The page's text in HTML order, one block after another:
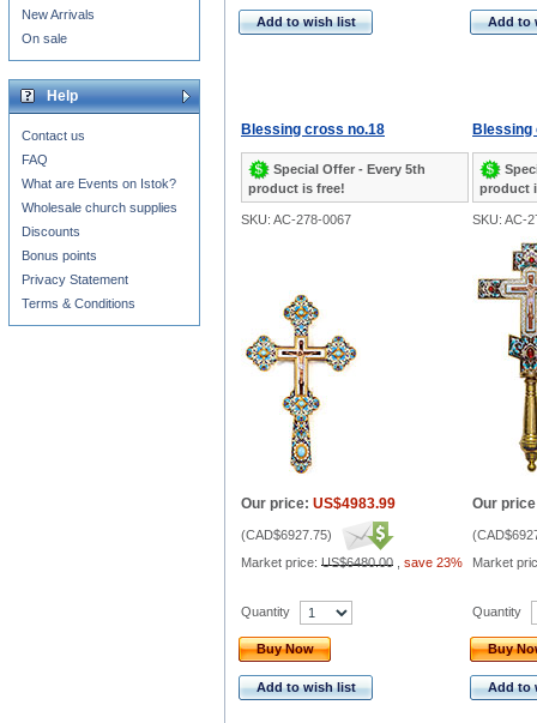
Add to wish list Add to
Blessing cross no.18
Special Offer - Every 5th
product is free!
Blessing
product
SKU: AC-278-0067 SKU: AC-
Our price: US$4983.99
(CAD$6927.75)
Market price: US$6480.00 save 23%
Our
(
Market
Quantity
Buy Now
Add to wish list
Quantity
Buy
Add to
New Arrivals
On sale
Help
Contact us
FAQ
What are Events on Istok?
Wholesale church supplies
Discounts
Bonus points
Privacy Statement
Terms & Conditions